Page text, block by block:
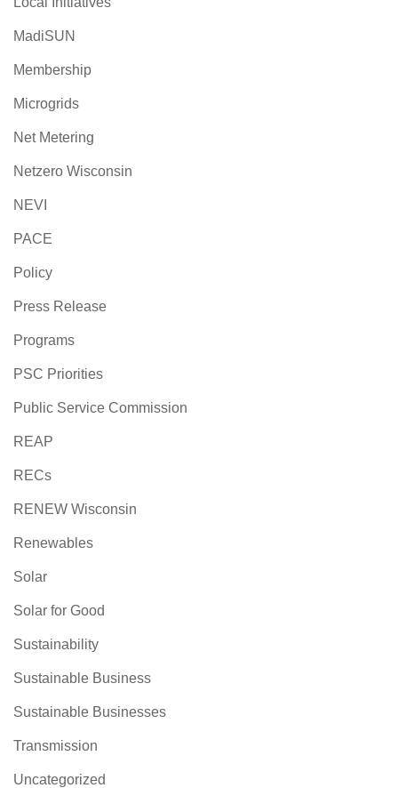
MadiSUN
Membership
Microgrids
Net Metering
Netzero Wisconsin
NEVI
PACE
Policy
Press Release
Programs
PSC Priorities
Public Service Commission
REAP
RECs
RENEW Wisconsin
Renewables
Solar
Solar for Good
Sustainability
Sustainable Business
Sustainable Businesses
Transmission
Uncategorized